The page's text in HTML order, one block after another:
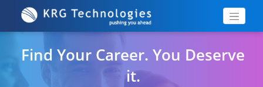
Find Your Career. You Deserve
it.